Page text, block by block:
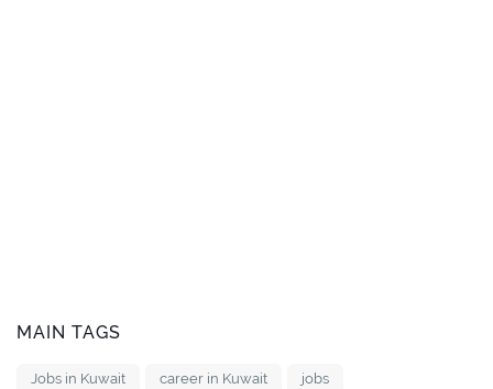
MAIN TAGS
Jobs in Kuwait career in Kuwait jobs